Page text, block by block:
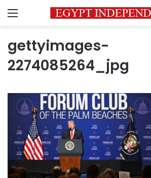
Menu
gettyimages-
2274085264_jpg